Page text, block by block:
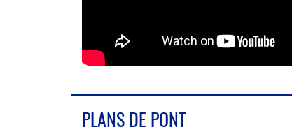
PLANS DE PONT